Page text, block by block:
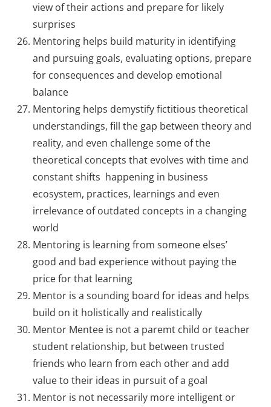
view of their actions and prepare for likely
surprises
Mentoring helps build maturity in identifying
and pursuing goals, evaluating options, prepare
for consequences and develop emotional
balance
Mentoring helps demystify fictitious theoretical
understandings, fill the gap between theory and
reality, and even challenge some of the
theoretical concepts that evolves with time and
constant shifts happening in business
ecosystem, practices, learnings and even
irrelevance of outdated concepts in a changing
world
Mentoring is learning from someone elses’
good and bad experience without paying the
price for that learning
Mentor is a sounding board for ideas and helps
build on it holistically and realistically
Mentor Mentee is not a paremt child or teacher
student relationship, but between trusted
friends who learn from each other and add
value to their ideas in pursuit of a goal
Mentor is not necessarily more intelligent or